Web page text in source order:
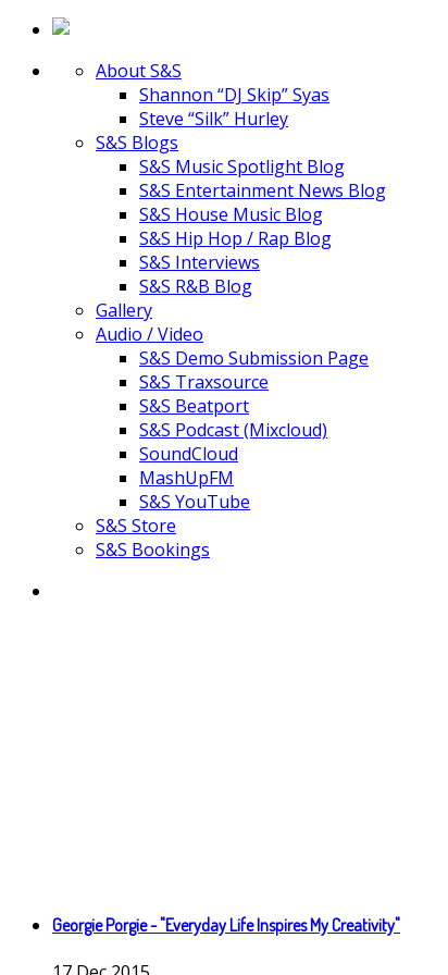
About S&S
Shannon “DJ Skip” Syas
Steve “Silk” Hurley
S&S Blogs
S&S Music Spotlight Blog
S&S Entertainment News Blog
S&S House Music Blog
S&S Hip Hop / Rap Blog
S&S Interviews
S&S R&B Blog
Gallery
Audio / Video
S&S Demo Submission Page
S&S Traxsource
S&S Beatport
S&S Podcast (Mixcloud)
SoundCloud
MashUpFM
S&S YouTube
S&S Store
S&S Bookings
Georgie Porgie - "Everyday Life Inspires My Creativity"